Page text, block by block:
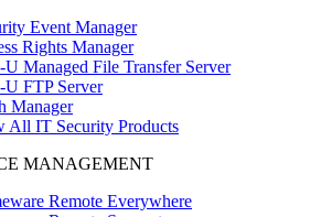
Event Manager
Rights Manager
U Managed File Transfer Server
U FTP Server
Manager
All IT Security Products
MANAGEMENT
Remote Everywhere